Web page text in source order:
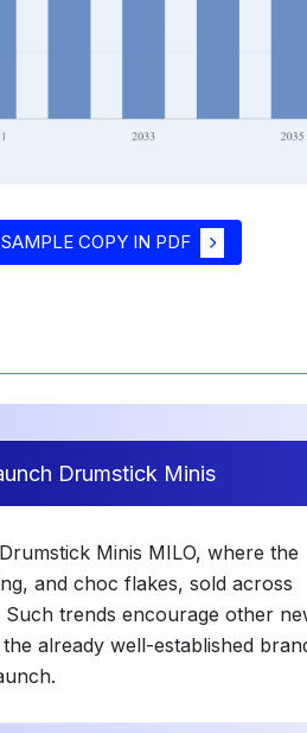
COPY IN PDF
Drumstick Minis
Minis MILO, where the
and choc flakes, sold across
trends encourage other
already well-established